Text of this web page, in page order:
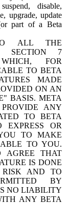
disable,
upgrade, update
part of a Beta
ALL THE
SECTION 7
FOR
TO BETA
MADE
ON AN
BASIS. META
ANY
TO BETA
EXPRESS OR
TO MAKE
TO YOU.
AGREE THAT
IS DONE
RISK AND TO
BY
NO LIABILITY
ANY BETA